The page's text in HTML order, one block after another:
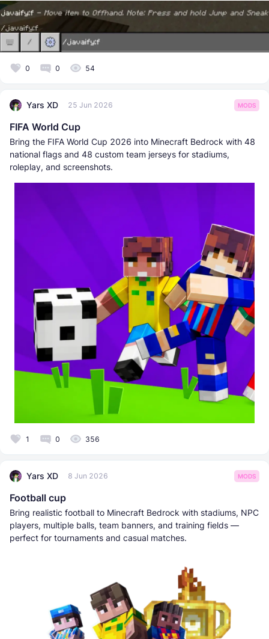
0 0 54
Yars XD 25 Jun 2026 MODS
FIFA World Cup
Bring the FIFA World Cup 2026 into Minecraft Bedrock with 48
national flags and 48 custom team jerseys for stadiums,
roleplay, and screenshots.
1 0 356
Yars XD 8 Jun 2026 MODS
Football cup
Bring realistic football to Minecraft Bedrock with stadiums, NPC
players, multiple balls, team banners, and training fields —
perfect for tournaments and casual matches.